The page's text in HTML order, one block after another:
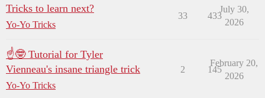
Tricks to learn next?
Yo-Yo Tricks
33 433
July 30,
2026
☝🤓 Tutorial for Tyler
Vienneau's insane triangle trick
Yo-Yo Tricks
2 145
February 20,
2026